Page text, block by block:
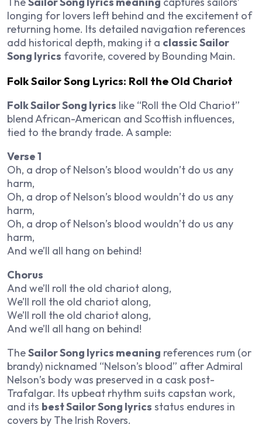
longing for lovers left behind and the excitement of
returning home. Its detailed navigation references
add historical depth, making it a classic Sailor
Song lyrics favorite, covered by Bounding Main.
Folk Sailor Song Lyrics: Roll the Old Chariot
Folk Sailor Song lyrics like “Roll the Old Chariot”
blend African-American and Scottish influences,
tied to the brandy trade. A sample:
Verse 1
Oh, a drop of Nelson’s blood wouldn’t do us any
harm,
Oh, a drop of Nelson’s blood wouldn’t do us any
harm,
Oh, a drop of Nelson’s blood wouldn’t do us any
harm,
And we’ll all hang on behind!
Chorus
And we’ll roll the old chariot along,
We’ll roll the old chariot along,
We’ll roll the old chariot along,
And we’ll all hang on behind!
TheSailor Song lyrics meaning references rum (or
brandy) nicknamed “Nelson’s blood” after Admiral
Nelson’s body was preserved in a cask post-
Trafalgar. Its upbeat rhythm suits capstan work,
and its best Sailor Song lyrics status endures in
covers by The Irish Rovers.